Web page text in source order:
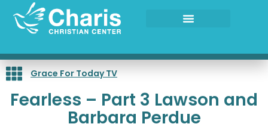
content
Grace For Today TV
Fearless – Part 3 Lawson and
Barbara Perdue